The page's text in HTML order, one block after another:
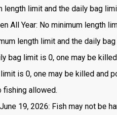
length limit and the daily bag
All Year: No minimum length
length limit and the daily
bag limit is 0, one may be
limit is 0, one may be killed and
fishing allowed.
19, 2026: Fish may not be